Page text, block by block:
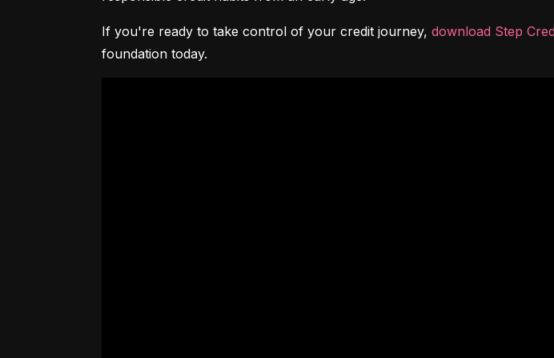
If you're ready to take control of your credit journey, download Step
foundation today.